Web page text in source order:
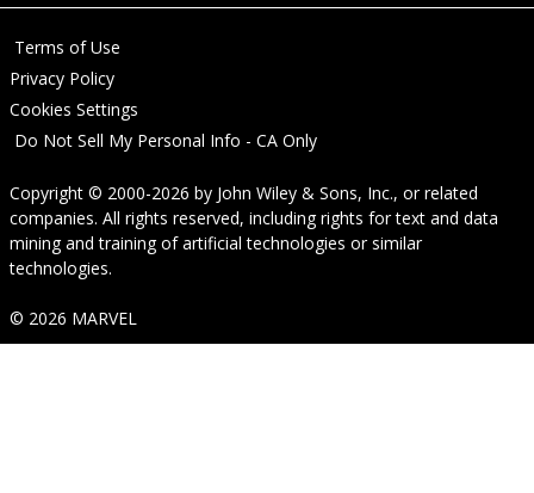
Terms of Use
Privacy Policy
Cookies Settings
Do Not Sell My Personal Info - CA Only
Copyright © 2000-2026 by John Wiley & Sons, Inc., or related
companies. All rights reserved, including rights for text and data
mining and training of artificial technologies or similar
technologies.
© 2026 MARVEL